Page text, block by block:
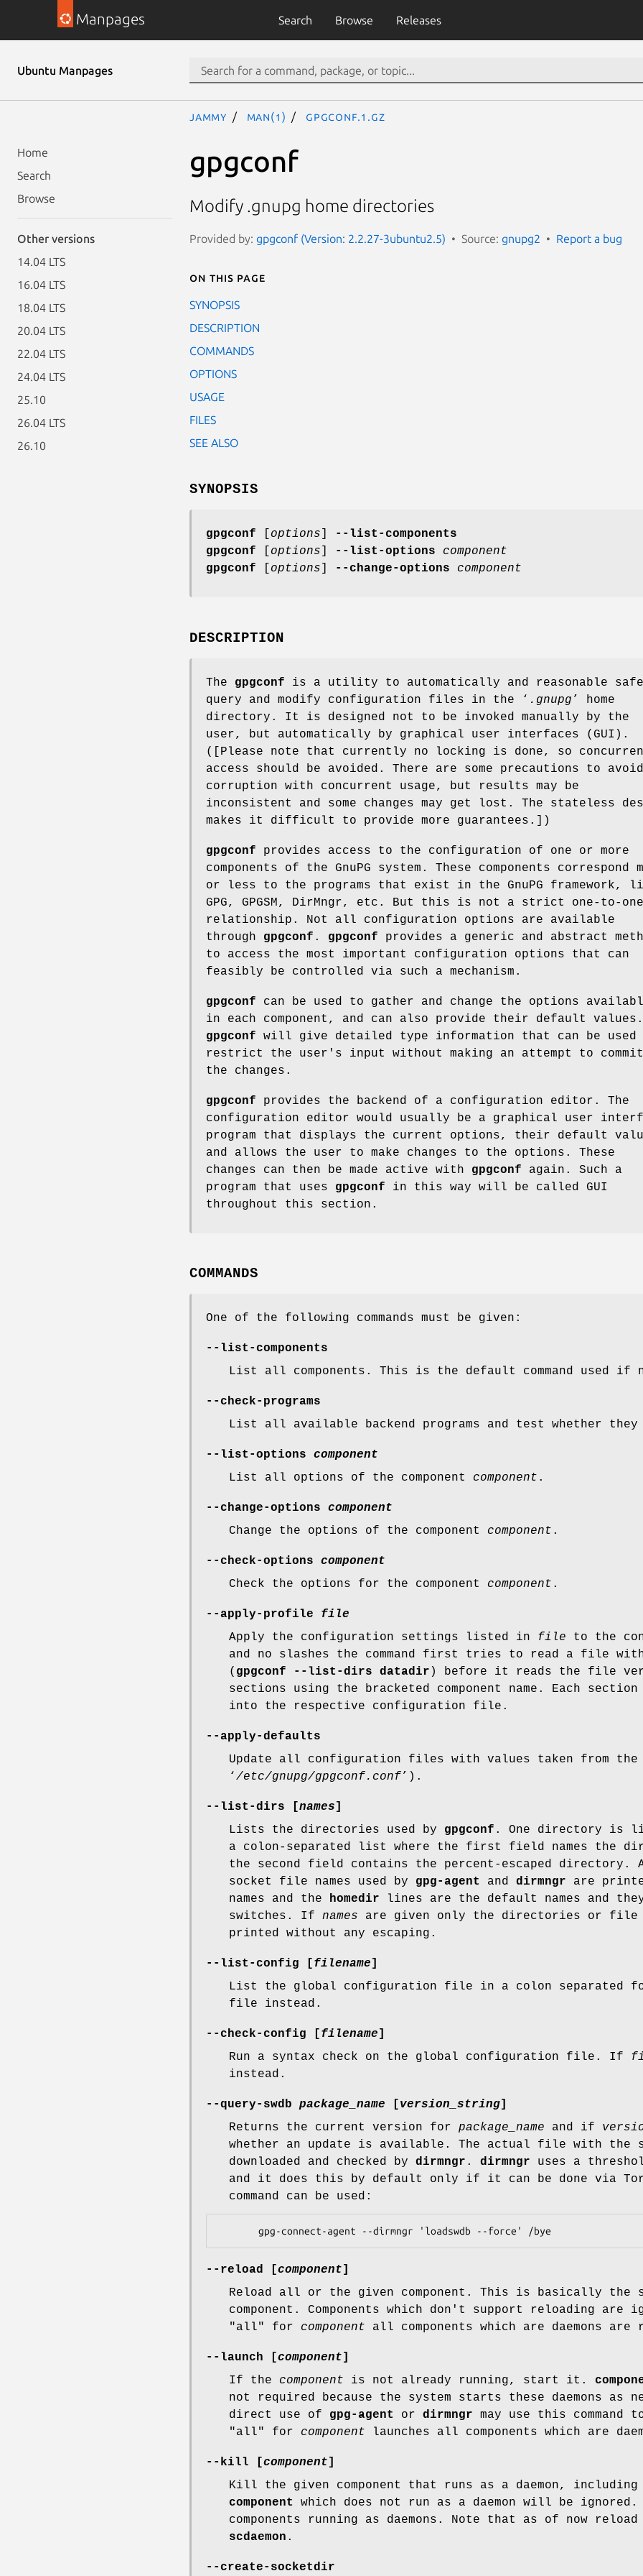
Manpages Search Browse Releases
Ubuntu Manpages
Home
Search
Browse
Other versions
14.04 LTS
16.04 LTS
18.04 LTS
20.04 LTS
22.04 LTS
24.04 LTS
25.10
26.04 LTS
26.10
jammy man(1) gpgconf.1.gz
gpgconf
Modify .gnupg home directories
Provided by: gpgconf (Version: 2.2.27-3ubuntu2.5) Source: gnupg2 Report a bug
On this page
SYNOPSIS
DESCRIPTION
COMMANDS
OPTIONS
USAGE
FILES
SEE ALSO
SYNOPSIS
gpgconf options
--list-components
gpgconf
options --list-options
component
gpgconf
options --change-options component
DESCRIPTION
The gpgconf is a utility to automatically and reasonable
query and modify configuration files in the ‘ .gnupg ’ home
directory. It is designed not to be invoked manually by the
user, but automatically by graphical user interfaces (GUI).
([Please note that currently no locking is done, so
access should be avoided. There are some precautions to avoid
corruption with concurrent usage, but results may be
inconsistent and some changes may get lost. The stateless
makes it difficult to provide more guarantees.])
gpgconf provides access to the configuration of one or more
components of the GnuPG system. These components correspond
or less to the programs that exist in the GnuPG framework,
GPG, GPGSM, DirMngr, etc. But this is not a strict one-to-one
relationship. Not all configuration options are available
through gpgconf . gpgconf provides a generic and abstract
to access the most important configuration options that can
feasibly be controlled via such a mechanism.
gpgconf can be used to gather and change the options
in each component, and can also provide their default values.
gpgconf will give detailed type information that can be used
restrict the user's input without making an attempt to commit
the changes.
gpgconf provides the backend of a configuration editor. The
configuration editor would usually be a graphical user
program that displays the current options, their default
and allows the user to make changes to the options. These
changes can then be made active with gpgconf again. Such a
program that uses gpgconf in this way will be called GUI
throughout this section.
COMMANDS
One of the following commands must be given:
--list-components
List all components. This is the default command used if
--check-programs
List all available backend programs and test whether they
--list-options component
List all options of the component component .
--change-options component
Change the options of the component component .
--check-options component
Check the options for the component component .
--apply-profile file
Apply the configuration settings listed in file to the
and no slashes the command first tries to read a file
( gpgconf --list-dirs datadir ) before it reads the file
sections using the bracketed component name. Each
into the respective configuration file.
--apply-defaults
Update all configuration files with values taken from
‘ /etc/gnupg/gpgconf.conf ’).
--list-dirs [ names
Lists the directories used by gpgconf . One directory is
a colon-separated list where the first field names the
the second field contains the percent-escaped
socket file names used by gpg-agent and dirmngr are
names and the homedir lines are the default names and
switches. If names are given only the directories or file
printed without any escaping.
--list-config [ filename
List the global configuration file in a colon separated
file instead.
--check-config [ filename
Run a syntax check on the global configuration file. If
instead.
--query-swdb package_name version_string
Returns the current version for package_name and if
whether an update is available. The actual file with the
downloaded and checked by dirmngr . dirmngr uses a
and it does this by default only if it can be done via
command can be used:
       gpg-connect-agent --dirmngr 'loadswdb --force' /bye
--reload [ component
Reload all or the given component. This is basically the
component. Components which don't support reloading are
"all" for component all components which are daemons are
--launch [ component
If the component is not already running, start it.
not required because the system starts these daemons as
direct use of gpg-agent or dirmngr may use this
"all" for component launches all components which are
--kill [ component
Kill the given component that runs as a daemon, including
component
which does not run as a daemon will be
components running as daemons. Note that as of now
scdaemon .
--create-socketdir